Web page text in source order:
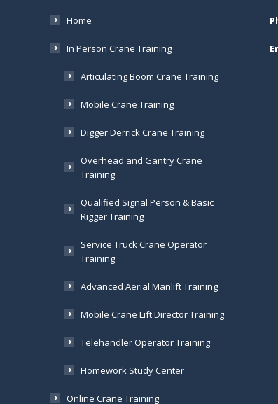
Home
In Person Crane Training
Articulating Boom Crane Training
Mobile Crane Training
Digger Derrick Crane Training
Overhead and Gantry Crane
Training
Qualified Signal Person & Basic
Rigger Training
Service Truck Crane Operator
Training
Advanced Aerial Manlift Training
Mobile Crane Lift Director Training
Telehandler Operator Training
Homework Study Center
Online Crane Training